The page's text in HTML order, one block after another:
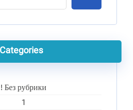
Categories
! Без рубрики
1